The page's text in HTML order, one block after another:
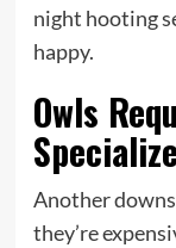
night hooting
happy.
Owls
Another
they’re